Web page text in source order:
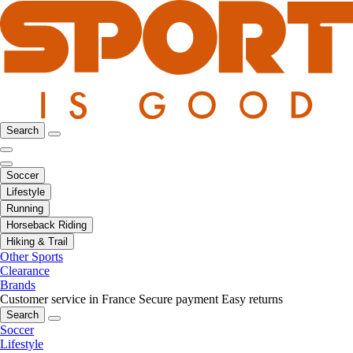
Search
Soccer
Lifestyle
Running
Horseback Riding
Hiking & Trail
Other Sports
Clearance
Brands
Customer service in France Secure payment Easy returns
Search
Soccer
Lifestyle